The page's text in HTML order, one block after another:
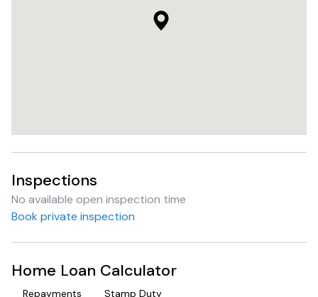
Inspections
No available open inspection time
Book private inspection
Home Loan Calculator
Repayments Stamp Duty